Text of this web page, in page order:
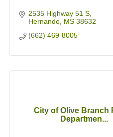
2535 Highway 51 S
Hernando MS 38632
(662) 469-8005
City of Olive Branch
Departmen...